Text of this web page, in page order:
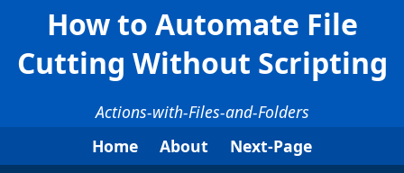
How to Automate File
Cutting Without Scripting
Actions-with-Files-and-Folders
Home
About Next-Page